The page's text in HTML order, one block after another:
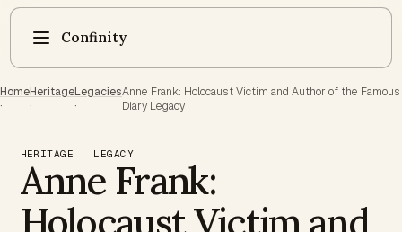
Confinity
Home
·
Heritage
·
Legacies
·
Anne Frank: Holocaust Victim and Author of the Famous
Diary Legacy
HERITAGE · LEGACY
Anne Frank:
Holocaust Victim and